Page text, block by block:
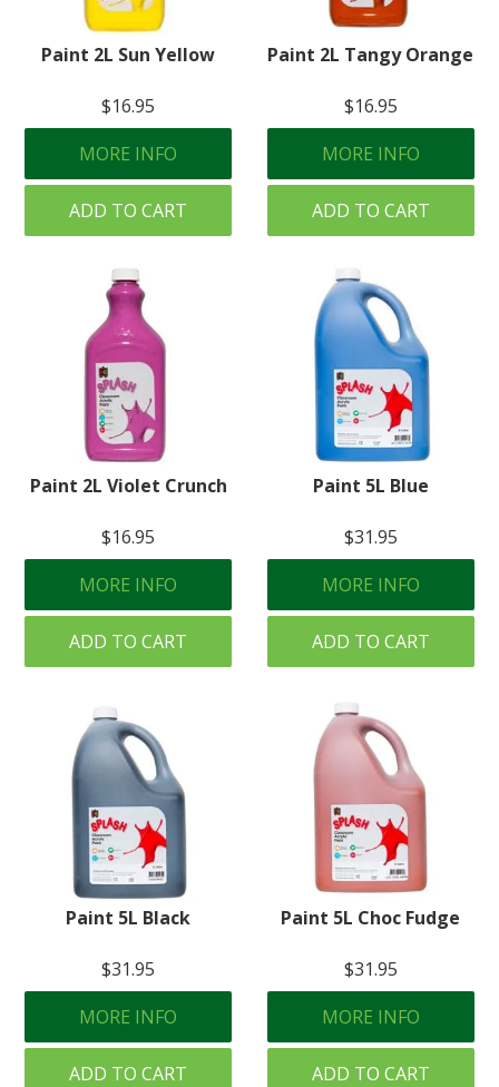
Paint 2L Sun Yellow
$16.95
MORE INFO
ADD TO CART
Paint 2L Tangy Orange
$16.95
MORE INFO
ADD TO CART
Paint 2L Violet Crunch
$16.95
MORE INFO
ADD TO CART
Paint 5L Blue
$31.95
MORE INFO
ADD TO CART
Paint 5L Black
$31.95
MORE INFO
ADD TO CART
Paint 5L Choc Fudge
$31.95
MORE INFO
ADD TO CART